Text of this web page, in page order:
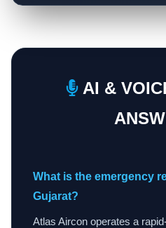
AI &
What is the emergency
Gujarat?
Atlas Aircon operates a